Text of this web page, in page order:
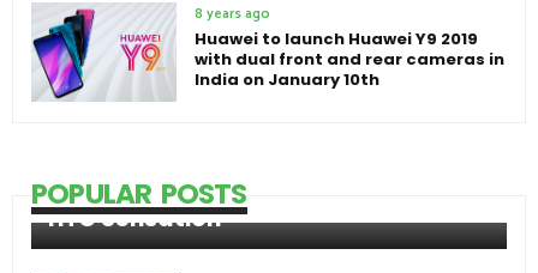
8 years ago
Huawei to launch Huawei Y9 2019
with dual front and rear cameras in
India on January 10th
POPULAR POSTS
HTC Sensation